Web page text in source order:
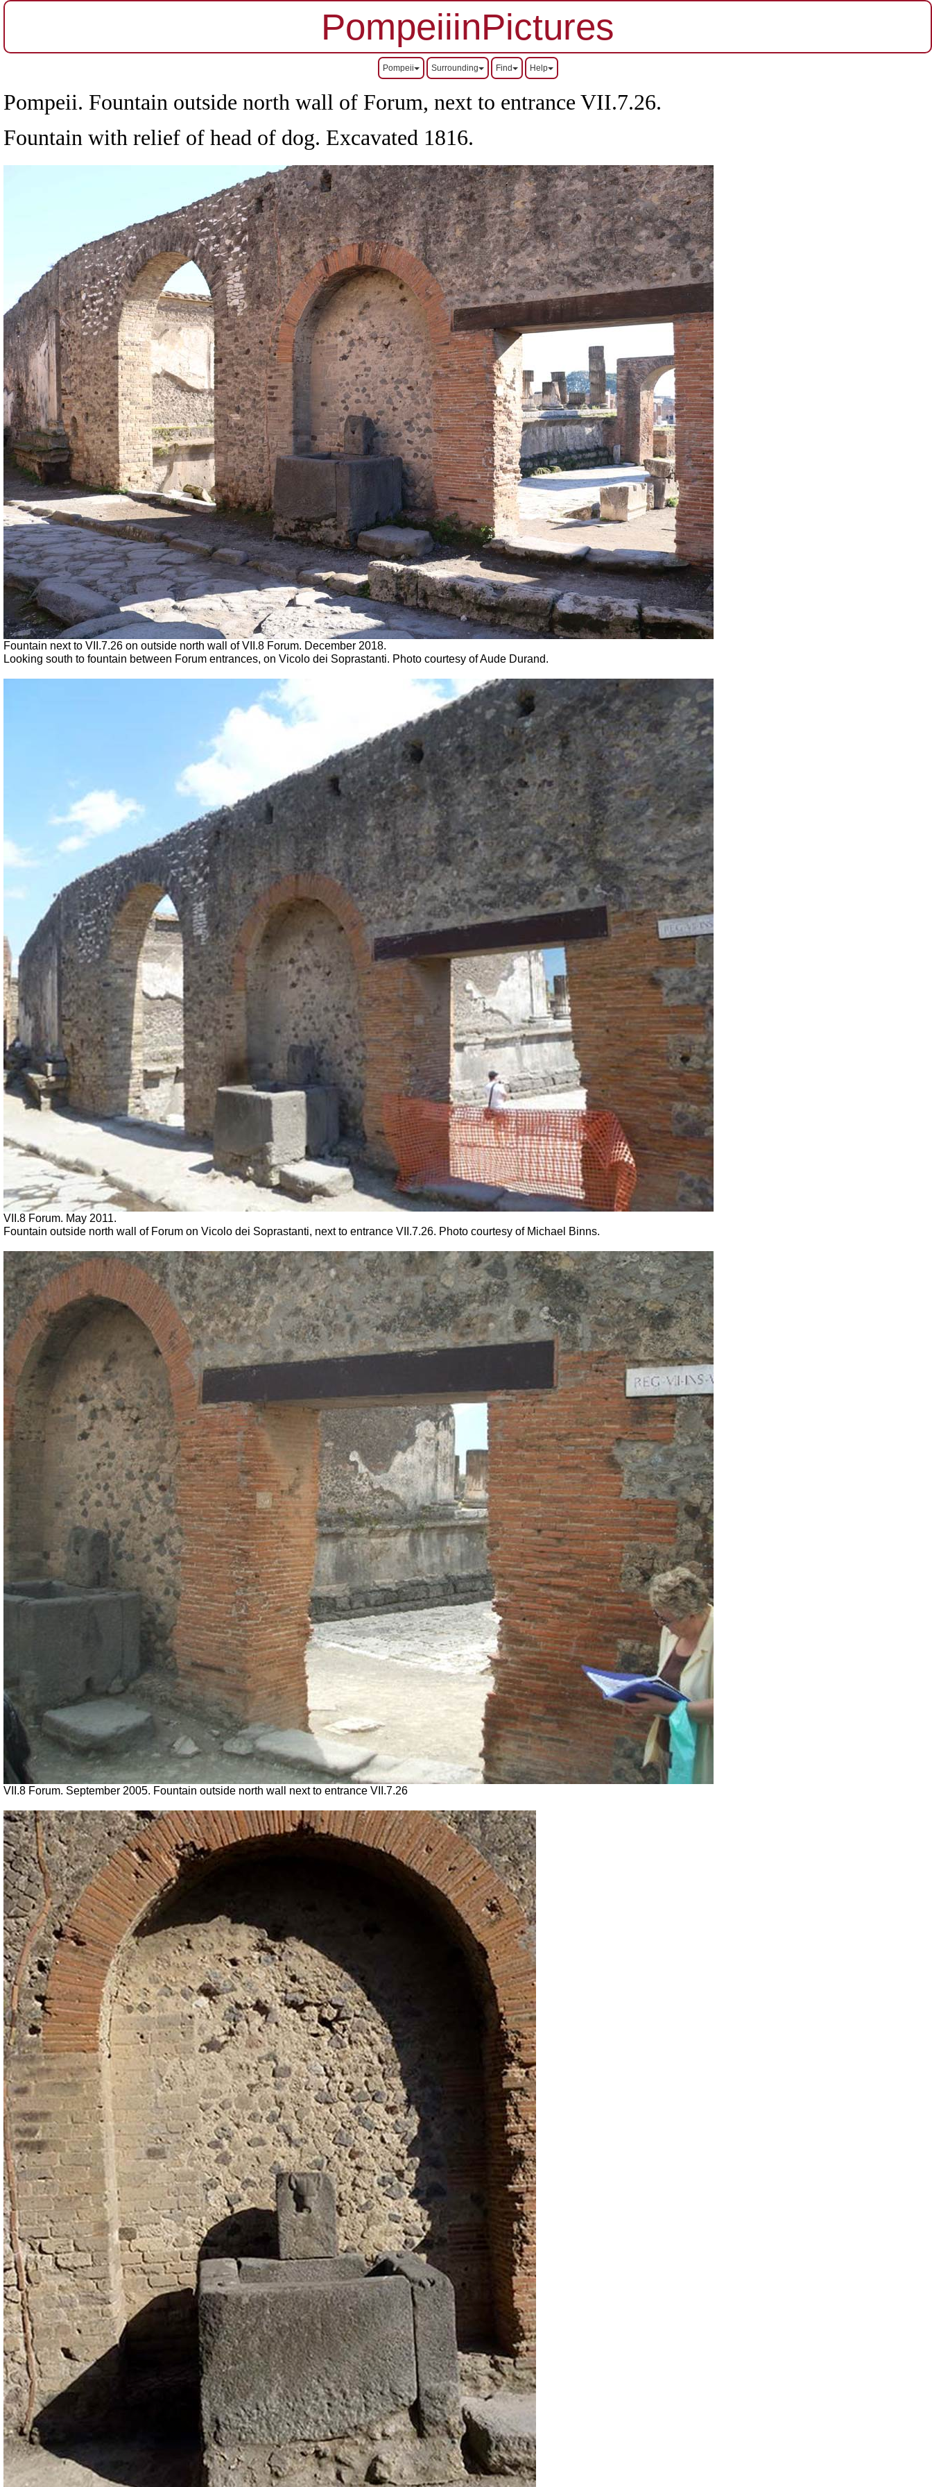
PompeiiinPictures
Pompeii Surrounding Find Help
Pompeii. Fountain outside north wall of Forum, next to entrance VII.7.26.
Fountain with relief of head of dog. Excavated 1816.
Fountain next to VII .7.26 on outside north wall of VII.8 Forum. December 2018.
Looking south to fountain between Forum entrances, on Vicolo dei Soprastanti. Photo courtesy of Aude Durand.
VII.8 Forum. May 2011.
Fountain outside north wall of Forum on Vicolo dei Soprastanti, next to entrance VII.7.26. Photo courtesy of Michael Binns.
VII.8 Forum. September 2005. Fountain outside north wall next to entrance VII.7.26